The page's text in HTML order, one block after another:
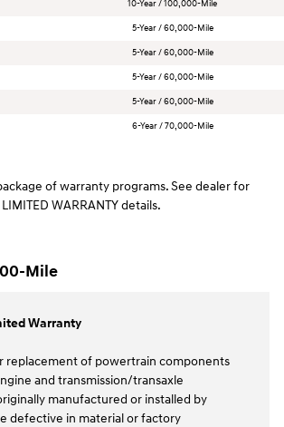
10-Year / 100,000-Mile
5-Year / 60,000-Mile
5-Year / 60,000-Mile
5-Year / 60,000-Mile
5-Year / 60,000-Mile
6-Year / 70,000-Mile
of warranty programs. See dealer for
LIMITED WARRANTY details.
Mile
Warranty
replacement of powertrain components
and transmission/transaxle
manufactured or installed by
defective in material or factory